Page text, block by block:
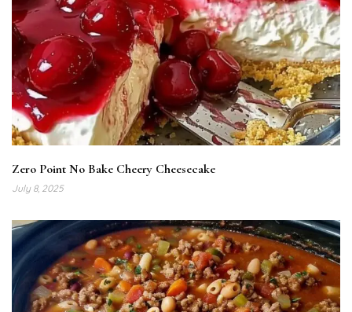
Zero Point No Bake Cheery Cheesecake
July 8, 2025